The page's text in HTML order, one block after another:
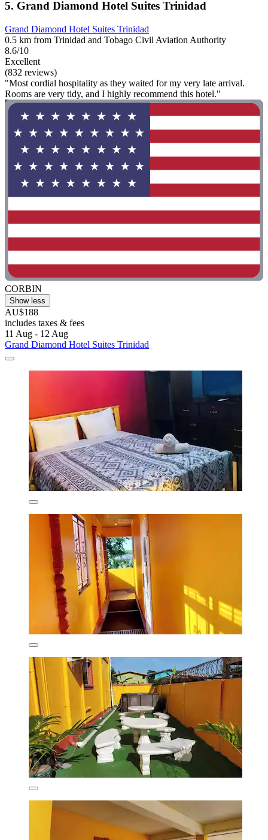
5. Grand Diamond Hotel Suites Trinidad
Grand Diamond Hotel Suites Trinidad
0.5 km from Trinidad and Tobago Civil Aviation Authority
8.6/10
Excellent
(832 reviews)
"Most cordial hospitality as they waited for my very late arrival.
Rooms are very tidy, and I highly recommend this hotel."
CORBIN
Show less
AU$188
includes taxes & fees
11 Aug - 12 Aug
Grand Diamond Hotel Suites Trinidad